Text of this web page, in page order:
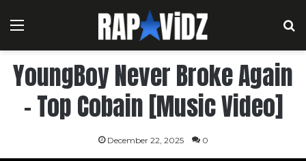
Menu
YoungBoy Never Broke Again
– Top Cobain [Music Video]
December 22, 2025 0